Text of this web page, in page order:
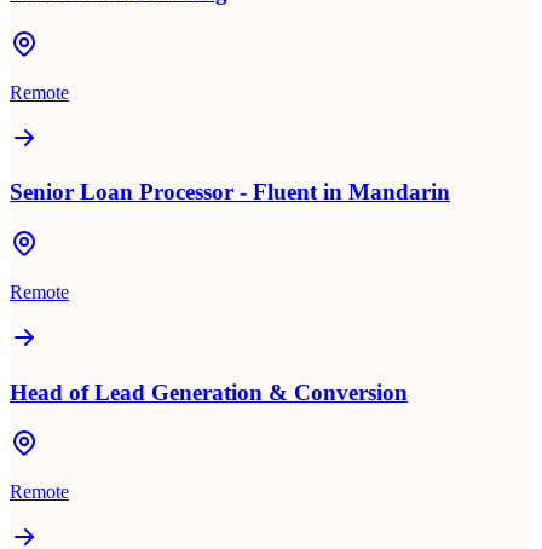
Remote
Senior Loan Processor - Fluent in Mandarin
Remote
Head of Lead Generation & Conversion
Remote